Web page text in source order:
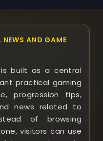
AND GAME
is built as a central
practical gaming
progression tips,
news related to
of browsing
visitors can use